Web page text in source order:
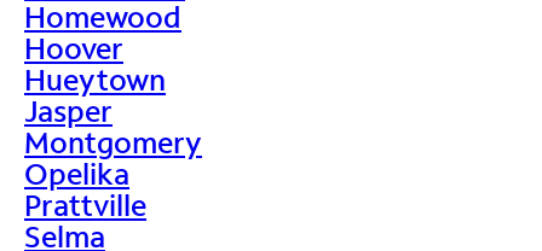
Homewood
Hoover
Hueytown
Jasper
Montgomery
Opelika
Prattville
Selma